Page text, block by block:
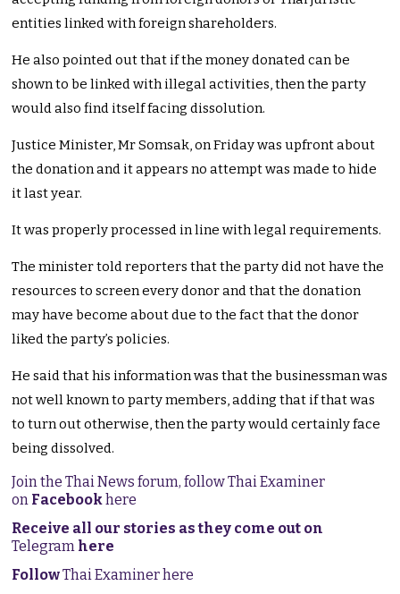
entities linked with foreign shareholders.
He also pointed out that if the money donated can be
shown to be linked with illegal activities, then the party
would also find itself facing dissolution.
Justice Minister, Mr Somsak, on Friday was upfront about
the donation and it appears no attempt was made to hide
it last year.
It was properly processed in line with legal requirements.
The minister told reporters that the party did not have the
resources to screen every donor and that the donation
may have become about due to the fact that the donor
liked the party’s policies.
He said that his information was that the businessman was
not well known to party members, adding that if that was
to turn out otherwise, then the party would certainly face
being dissolved.
Join the Thai News forum, follow Thai Examiner
on Facebookhere
Receive all our stories as they come out on
Telegram here
FollowThai Examiner here